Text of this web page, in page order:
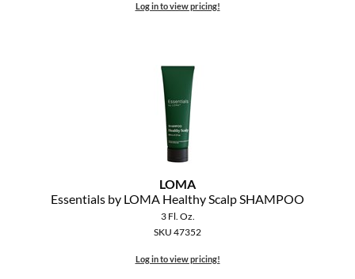
Log in to view pricing!
LOMA
Essentials by LOMA Healthy Scalp SHAMPOO
3 Fl. Oz.
SKU 47352
Log in to view pricing!